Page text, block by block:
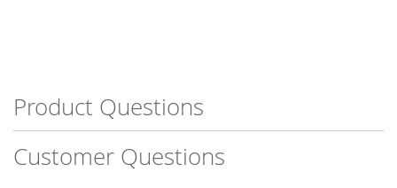
Product Questions
Customer Questions